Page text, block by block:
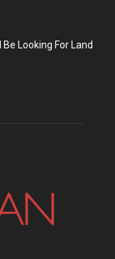
Looking For Land